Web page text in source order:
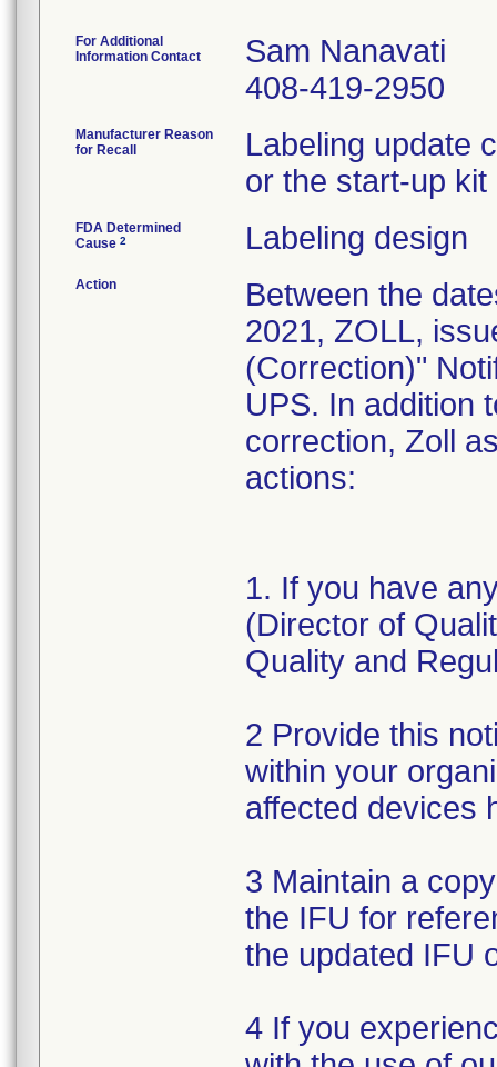
For Additional
Information Contact
Sam Nanavati
408-419-2950
Manufacturer Reason
for Recall
Labeling update
or the start-up
FDA Determined
Cause 2 Labeling design
Action
Between the
2021, ZOLL,
(Correction)"
UPS. In addition
correction, Zoll
actions:
1. If you have
(Director of
Quality and
2 Provide this
within your
affected devices
3 Maintain a
the IFU for
the updated IFU
4 If you